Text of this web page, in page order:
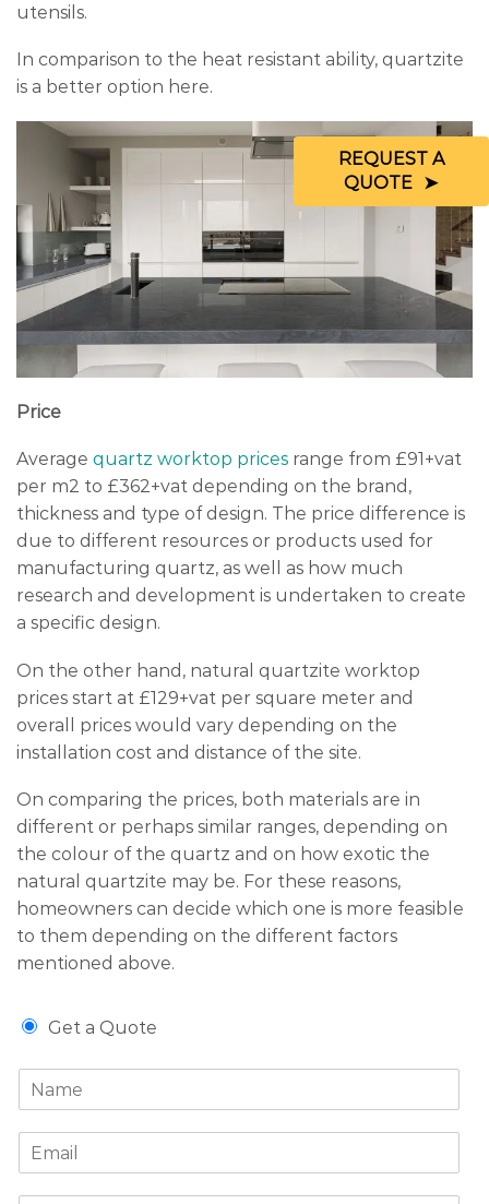
utensils.
In comparison to the heat resistant ability, quartzite
is a better option here.
Price
Average quartz worktop prices range from £91+vat
per m2 to £362+vat depending on the brand,
thickness and type of design. The price difference is
due to different resources or products used for
manufacturing quartz, as well as how much
research and development is undertaken to create
a specific design.
On the other hand, natural quartzite worktop
prices start at £129+vat per square meter and
overall prices would vary depending on the
installation cost and distance of the site.
On comparing the prices, both materials are in
different or perhaps similar ranges, depending on
the colour of the quartz and on how exotic the
natural quartzite may be. For these reasons,
homeowners can decide which one is more feasible
to them depending on the different factors
mentioned above.
G
t
Q
u
t
e
Get a Quote
m
REQUEST A
QUOTE